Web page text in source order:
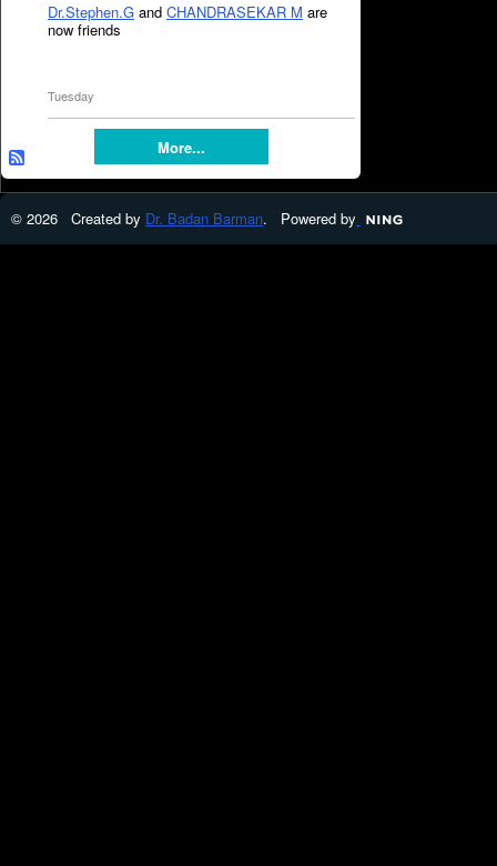
Dr.Stephen.G and CHANDRASEKAR M are
now friends
Tuesday
More...
© 2026 Created by Dr. Badan Barman. Powered by